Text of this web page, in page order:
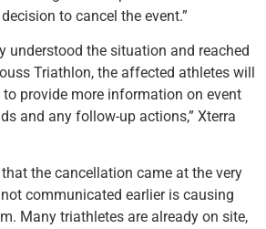
decision to cancel the event.”
understood the situation and reached
Triathlon, the affected athletes will
provide more information on event
and any follow-up actions,” Xterra
the cancellation came at the very
communicated earlier is causing
Many triathletes are already on site,